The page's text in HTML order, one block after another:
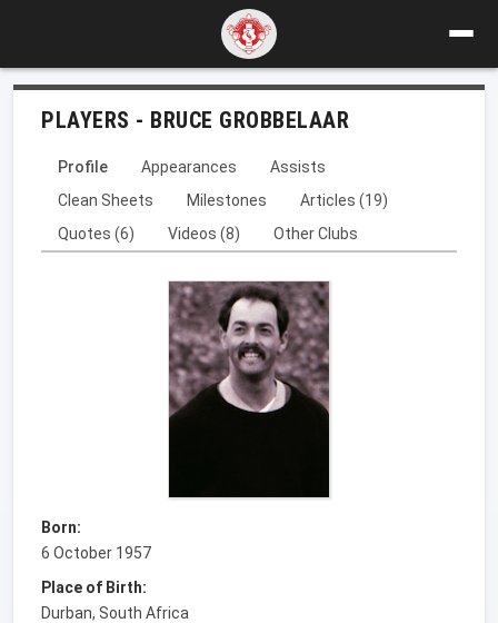
PLAYERS - BRUCE GROBBELAAR
Profile Appearances
Assists
Clean Sheets
Milestones
Articles (19)
Quotes (6)
Videos (8) Other Clubs
Born:
6 October 1957
Place of Birth:
Durban, South Africa